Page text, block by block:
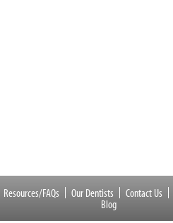
Resources/FAQs Our Dentists Contact Us
Blog